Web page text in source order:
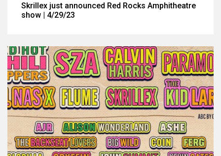
Skrillex just announced Red Rocks Amphitheatre
show | 4/29/23